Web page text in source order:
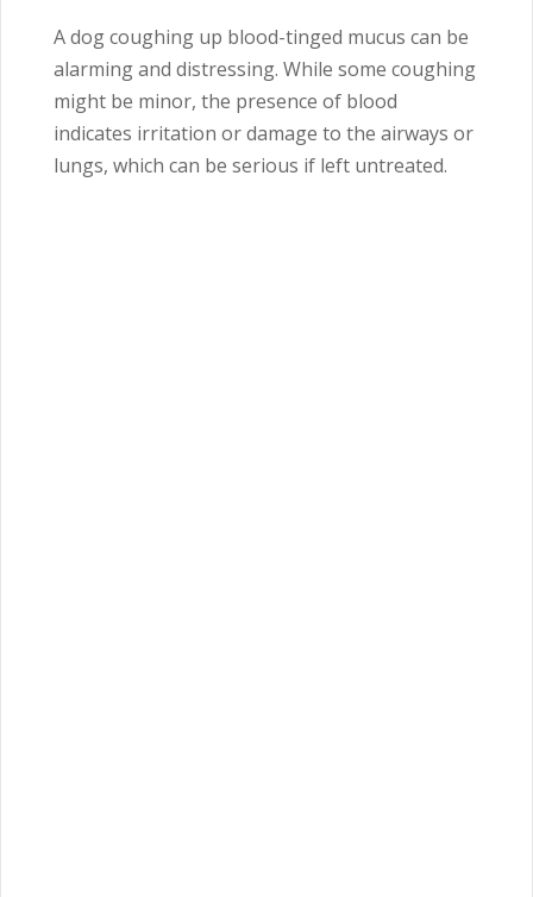
A dog coughing up blood-tinged mucus can be
alarming and distressing. While some coughing
might be minor, the presence of blood
indicates irritation or damage to the airways or
lungs, which can be serious if left untreated.